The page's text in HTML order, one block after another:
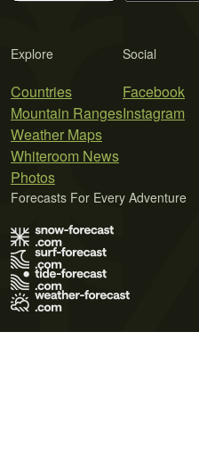
Explore
Countries
Mountain Ranges
Weather Maps
Whiteroom News
Photos
Social
Facebook
Instagram
Forecasts For Every Adventure